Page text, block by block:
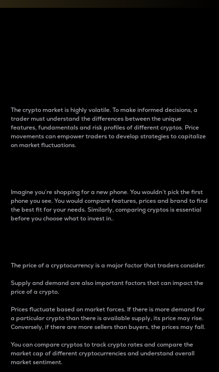
The crypto market is highly volatile. To make informed decisions, a
trader must understand the differences between the unique
features, fundamentals and risk profiles of different cryptos. Price
movements can empower traders to develop strategies to capitalize
on market fluctuations.
Imagine you’re shopping for a new phone. You wouldn’t pick the first
phone you see. You would compare features, prices and brand to find
the best fit for your needs. Similarly, comparing cryptos is essential
before you choose what to invest in..
The price of a cryptocurrency is a major factor that traders consider.
Supply and demand are also important factors that can impact the
price of a crypto.
Prices fluctuate based on market forces. If there is more demand for
a particular crypto than there is available supply, its price may rise.
Conversely, if there are more sellers than buyers, the prices may fall.
You can compare cryptos to track crypto rates and compare the
market cap of different cryptocurrencies and understand overall
market sentiment.